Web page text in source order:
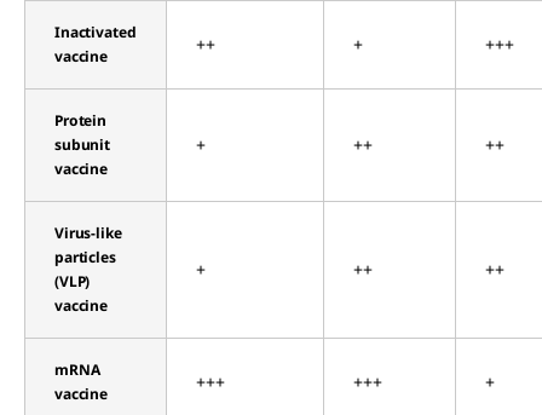
Inactivated
vaccine
++ + +++
Protein
subunit
vaccine
+ ++ ++
Virus-like
particles
(VLP)
vaccine
+ ++ ++
mRNA
vaccine
+++ +++ +